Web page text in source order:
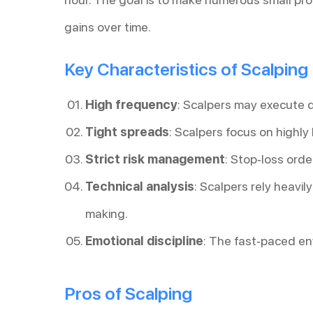
gains over time.
Key Characteristics of Scalping
High frequency: Scalpers may execute
Tight spreads: Scalpers focus on
Strict risk management: Stop-loss
Technical analysis: Scalpers rely
making.
Emotional discipline: The fast-paced
Pros of Scalping